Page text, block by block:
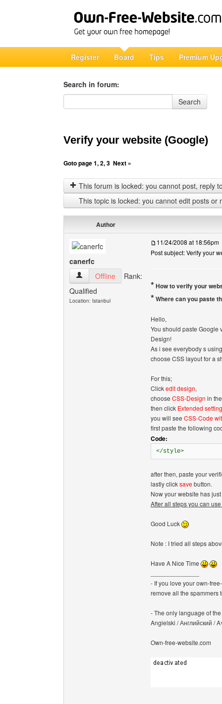
Register Board Tips Premium
Search in forum:
Search in forum
Search
Verify your website (Google)
Goto page1,2,3 Next »
This forum is locked: you cannot post, reply
This topic is locked: you cannot edit posts or
Author
canerfc
canerfc View user's profile
Offline
Rank:
Qualified
Location: Istanbul
11/24/2008 at 18:56pm
Post subject: Verify your
*How to verify your
*Where can you paste
Hello,
You should paste Google
Design!
As i see everybody s
choose CSS layout for a
For this;
Clickedit design,
choose CSS-Design in
then click Extended
you will see CSS-Code
first paste the following
Code:
</style>
after then, paste your
lastly clicksavebutton.
Now your website has
After all steps you can
Good Luck
Note : I tried all steps
Have A Nice Time
- If you love your own-
remove all the spammers
- The only language of
Angielski / Английский /
Own-free-website.com